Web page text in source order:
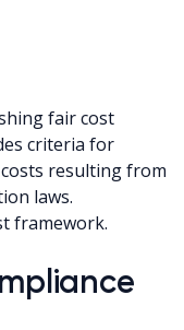
fair cost
criteria for
resulting from
laws.
framework.